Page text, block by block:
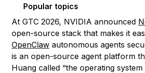
Popular topics
At GTC 2026, NVIDIA announced
open-source stack that makes it
OpenClaw autonomous agents
is an open-source agent platform
Huang called “the operating